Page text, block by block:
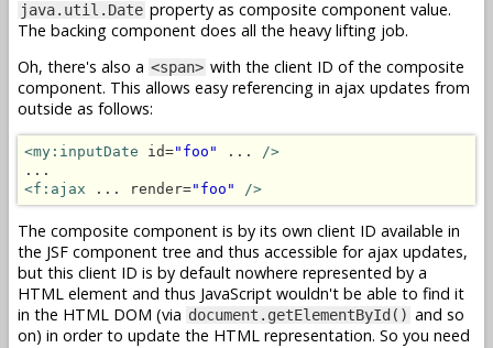
java.util.Date property as composite component value.
The backing component does all the heavy lifting job.
Oh, there's also a <span> with the client ID of the composite
component. This allows easy referencing in ajax updates from
outside as follows:
<my:inputDate id="foo" ...
/>
<f:ajax ... render="foo" />
The composite component is by its own client ID available in
the JSF component tree and thus accessible for ajax updates,
but this client ID is by default nowhere represented by a
HTML element and thus JavaScript wouldn't be able to find it
in the HTML DOM (via document.getElementById() and so
on) in order to update the HTML representation. So you need